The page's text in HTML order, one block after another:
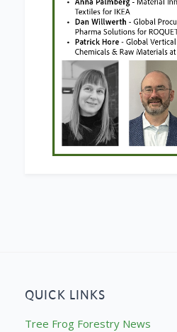
QUICK LINKS
Tree Frog Forestry News